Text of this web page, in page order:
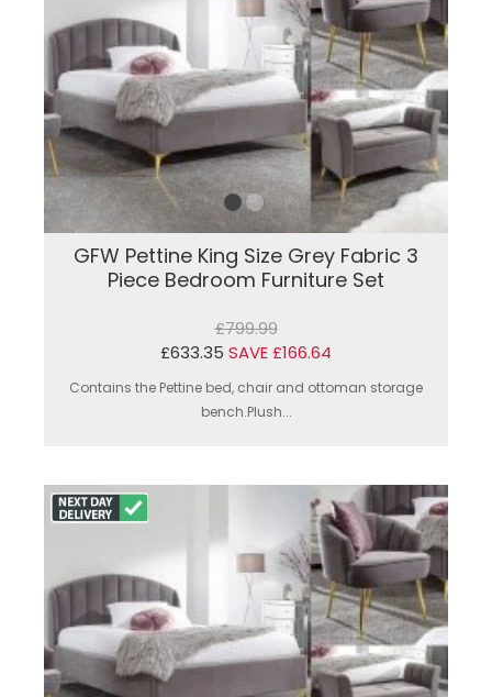
GFW Pettine King Size Grey Fabric 3
Piece Bedroom Furniture Set
£799.99
£633.35 SAVE £166.64
Contains the Pettine bed, chair and ottoman storage
bench.Plush...